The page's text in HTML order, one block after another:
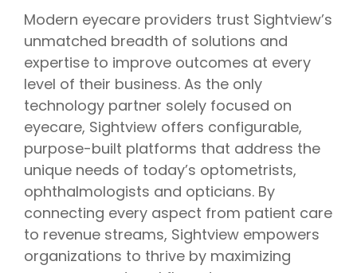
Modern eyecare providers trust Sightview’s
unmatched breadth of solutions and
expertise to improve outcomes at every
level of their business. As the only
technology partner solely focused on
eyecare, Sightview offers configurable,
purpose-built platforms that address the
unique needs of today’s optometrists,
ophthalmologists and opticians. By
connecting every aspect from patient care
to revenue streams, Sightview empowers
organizations to thrive by maximizing